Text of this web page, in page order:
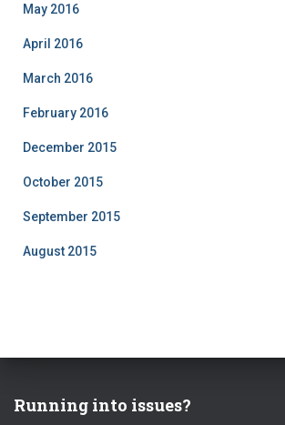
May 2016
April 2016
March 2016
February 2016
December 2015
October 2015
September 2015
August 2015
Running into issues?